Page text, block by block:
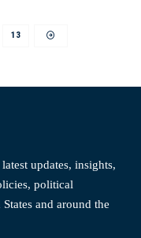
13
updates, insights,
political
and around the